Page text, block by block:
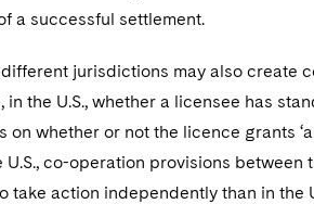
a successful settlement.
jurisdictions may also create
in the U.S., whether a licensee has
whether or not the licence grants
co-operation provisions
take action independently than in